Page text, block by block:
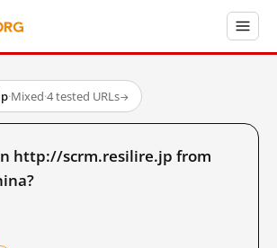
·Mixed·4 tested URLs→
http://scrm.resilire.jp from